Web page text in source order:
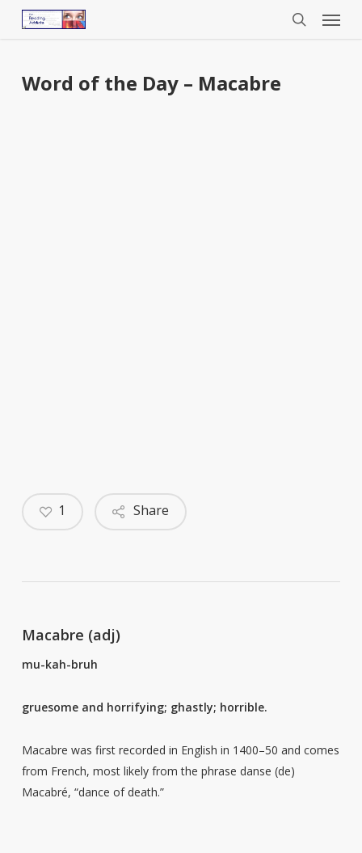
Menu
Word of the Day – Macabre
Share
1
Macabre (adj)
mu-kah-bruh
gruesome and horrifying; ghastly; horrible.
Macabre was first recorded in English in 1400–50 and comes
from French, most likely from the phrase danse (de)
Macabré, “dance of death.”